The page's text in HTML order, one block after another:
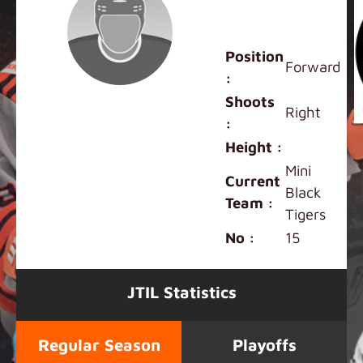
Position
:
Forward
Shoots
:
Right
Height :
Current
Team :
Mini
Black
Tigers
No :
15
JTIL Statistics
Regular Season Playoffs